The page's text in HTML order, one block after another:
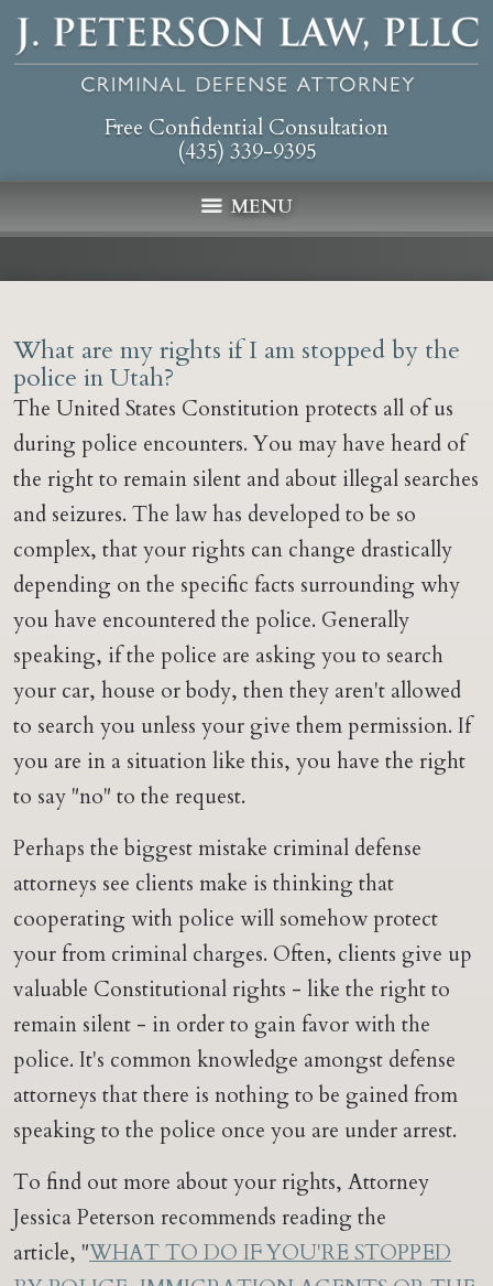
Free Confidential Consultation
(435) 339-9395
MENU
What are my rights if I am stopped by the
police in Utah?
The United States Constitution protects all of us
during police encounters. You may have heard of
the right to remain silent and about illegal searches
and seizures. The law has developed to be so
complex, that your rights can change drastically
depending on the specific facts surrounding why
you have encountered the police. Generally
speaking, if the police are asking you to search
your car, house or body, then they aren't allowed
to search you unless your give them permission. If
you are in a situation like this, you have the right
to say "no" to the request.
Perhaps the biggest mistake criminal defense
attorneys see clients make is thinking that
cooperating with police will somehow protect
your from criminal charges. Often, clients give up
valuable Constitutional rights - like the right to
remain silent - in order to gain favor with the
police. It's common knowledge amongst defense
attorneys that there is nothing to be gained from
speaking to the police once you are under arrest.
To find out more about your rights, Attorney
Jessica Peterson recommends reading the
article, "WHAT TO DO IF YOU'RE STOPPED